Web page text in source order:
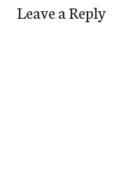
Leave a Reply